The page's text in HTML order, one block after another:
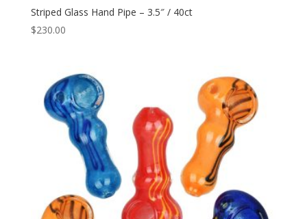
Striped Glass Hand Pipe – 3.5″ / 40ct
$230.00